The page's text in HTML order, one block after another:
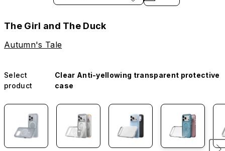
The Girl and The Duck
Autumn's Tale
Select
product
Clear Anti-yellowing transparent protective
case